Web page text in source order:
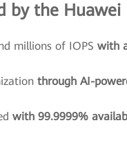
by the Huawei
millions of IOPS with
through AI-
with 99.9999%